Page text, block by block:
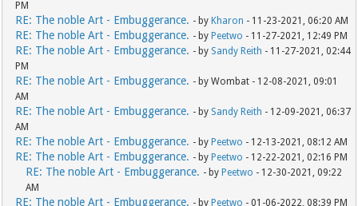
PM
RE: The noble Art - Embuggerance. - by Kharon - 11-23-2021, 06:20 AM
RE: The noble Art - Embuggerance. - by Peetwo - 11-27-2021, 12:49 PM
RE: The noble Art - Embuggerance. - by Sandy Reith - 11-27-2021, 02:44
PM
RE: The noble Art - Embuggerance. - by Wombat - 12-08-2021, 09:01
AM
RE: The noble Art - Embuggerance. - by Sandy Reith - 12-09-2021, 06:37
AM
RE: The noble Art - Embuggerance. - by Peetwo - 12-13-2021, 08:12 AM
RE: The noble Art - Embuggerance. - by Peetwo - 12-22-2021, 02:16 PM
RE: The noble Art - Embuggerance. - by Peetwo - 12-30-2021, 09:22
AM
RE: The noble Art - Embuggerance. - by Peetwo - 01-06-2022, 08:39 PM